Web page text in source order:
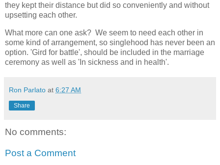
they kept their distance but did so conveniently and without
upsetting each other.
What more can one ask? We seem to need each other in
some kind of arrangement, so singlehood has never been an
option. 'Gird for battle', should be included in the marriage
ceremony as well as 'In sickness and in health'.
Ron Parlato at 6:27 AM
Share
No comments:
Post a Comment